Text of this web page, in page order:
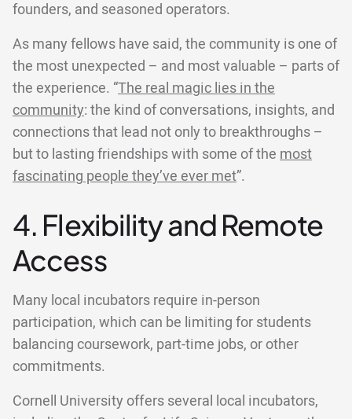
founders, and seasoned operators.
As many fellows have said, the community is one of
the most unexpected – and most valuable – parts of
the experience. “The real magic lies in the
community: the kind of conversations, insights, and
connections that lead not only to breakthroughs –
but to lasting friendships with some of the most
fascinating people they’ve ever met”.
4. Flexibility and Remote
Access
Many local incubators require in-person
participation, which can be limiting for students
balancing coursework, part-time jobs, or other
commitments.
Cornell University offers several local incubators,